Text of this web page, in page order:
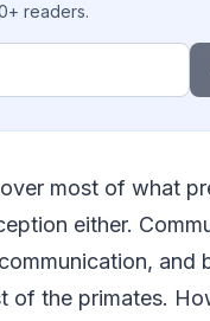
readers.
most of what
either.
and
of the primates.